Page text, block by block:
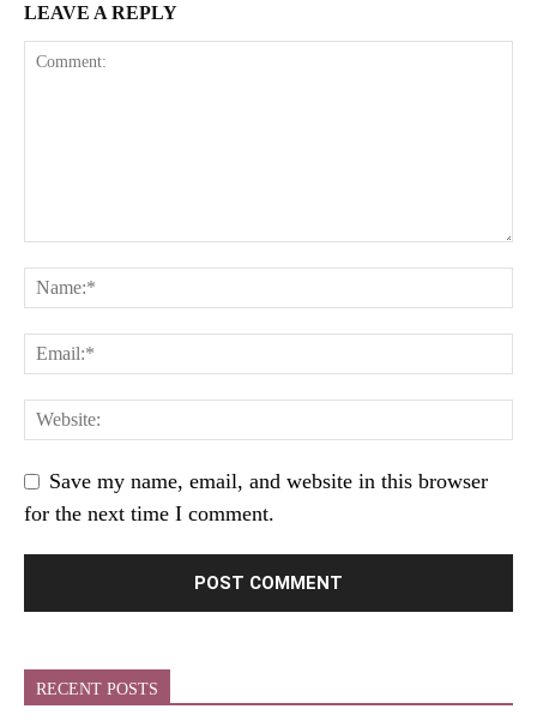
LEAVE A REPLY
Save my name, email, and website in this browser
for the next time I comment.
RECENT POSTS